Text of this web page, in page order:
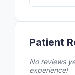
Patient
No reviews
experience!